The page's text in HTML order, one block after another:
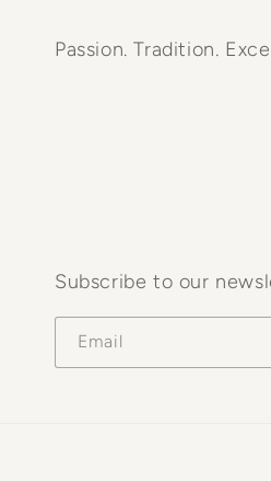
Passion. Tradition.
Subscribe to our
Email